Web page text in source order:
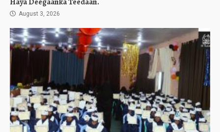
August 3, 2026